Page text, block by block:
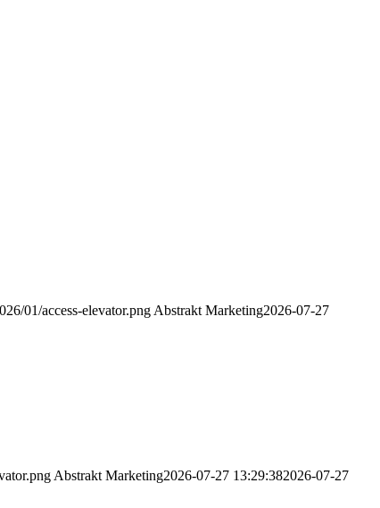
01/access-elevator.png Abstrakt Marketing2026-07-27
Abstrakt Marketing2026-07-27 13:29:382026-07-27